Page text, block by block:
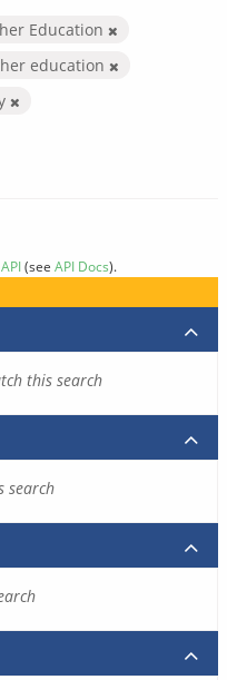
Education
education
API(see API Docs).
this search
search